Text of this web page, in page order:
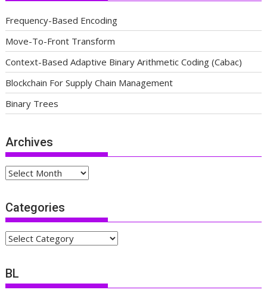
Frequency-Based Encoding
Move-To-Front Transform
Context-Based Adaptive Binary Arithmetic Coding (Cabac)
Blockchain For Supply Chain Management
Binary Trees
Archives
Archives
Categories
Categories
BL